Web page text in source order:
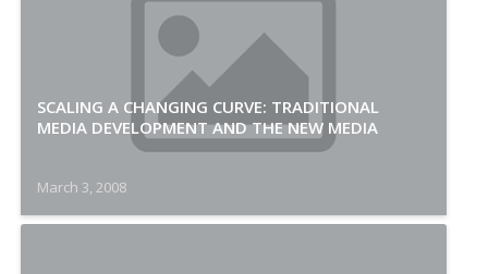
SCALING A CHANGING CURVE: TRADITIONAL
MEDIA DEVELOPMENT AND THE NEW MEDIA
March 3, 2008